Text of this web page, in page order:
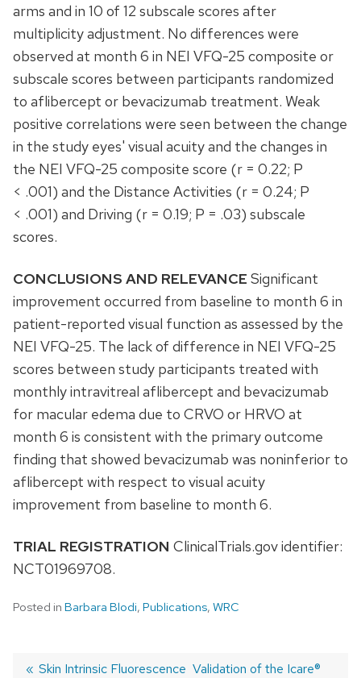
arms and in 10 of 12 subscale scores after
multiplicity adjustment. No differences were
observed at month 6 in NEI VFQ-25 composite or
subscale scores between participants randomized
to aflibercept or bevacizumab treatment. Weak
positive correlations were seen between the change
in the study eyes' visual acuity and the changes in
the NEI VFQ-25 composite score (r = 0.22; P
< .001) and the Distance Activities (r = 0.24; P
< .001) and Driving (r = 0.19; P = .03) subscale
scores.
CONCLUSIONS AND RELEVANCE Significant
improvement occurred from baseline to month 6 in
patient-reported visual function as assessed by the
NEI VFQ-25. The lack of difference in NEI VFQ-25
scores between study participants treated with
monthly intravitreal aflibercept and bevacizumab
for macular edema due to CRVO or HRVO at
month 6 is consistent with the primary outcome
finding that showed bevacizumab was noninferior to
aflibercept with respect to visual acuity
improvement from baseline to month 6.
TRIAL REGISTRATION ClinicalTrials.gov identifier:
NCT01969708.
Posted in Barbara Blodi, Publications, WRC
Previous
Skin Intrinsic Fluorescence Next
Validation of the Icare®